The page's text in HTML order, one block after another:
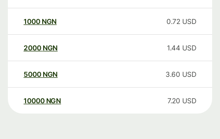
1000 NGN 0.72 USD
2000 NGN 1.44 USD
5000 NGN 3.60 USD
10000 NGN 7.20 USD